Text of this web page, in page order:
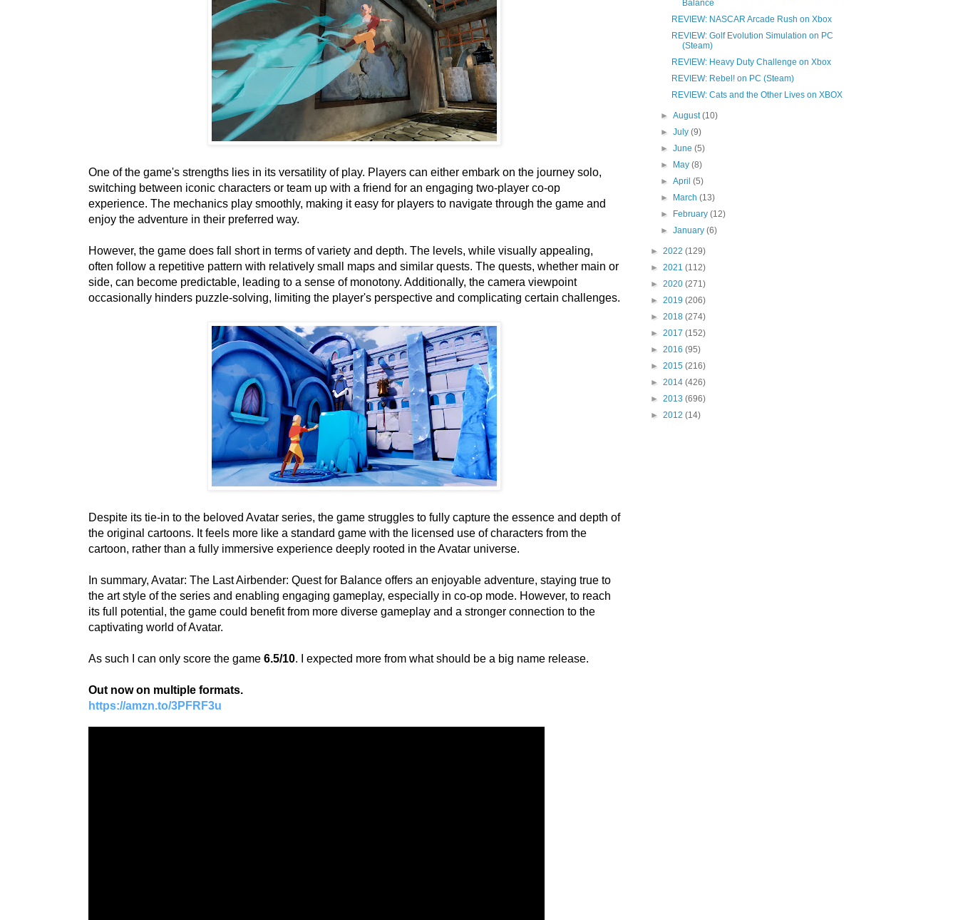
One of the game's strengths lies in its versatility of play. Players can either embark on the journey solo,
switching between iconic characters or team up with a friend for an engaging two-player co-op
experience. The mechanics play smoothly, making it easy for players to navigate through the game and
enjoy the adventure in their preferred way.
However, the game does fall short in terms of variety and depth. The levels, while visually appealing,
often follow a repetitive pattern with relatively small maps and similar quests. The quests, whether main or
side, can become predictable, leading to a sense of monotony. Additionally, the camera viewpoint
occasionally hinders puzzle-solving, limiting the player's perspective and complicating certain challenges.
Despite its tie-in to the beloved Avatar series, the game struggles to fully capture the essence and depth of
the original cartoons. It feels more like a standard game with the licensed use of characters from the
cartoon, rather than a fully immersive experience deeply rooted in the Avatar universe.
In summary, Avatar: The Last Airbender: Quest for Balance offers an enjoyable adventure, staying true to
the art style of the series and enabling engaging gameplay, especially in co-op mode. However, to reach
its full potential, the game could benefit from more diverse gameplay and a stronger connection to the
captivating world of Avatar.
As such I can only score the game 6.5/10. I expected more from what should be a big name release.
Out now on multiple formats.
https://amzn.to/3PFRF3u
Balance
REVIEW: NASCAR Arcade Rush on Xbox
REVIEW: Golf Evolution Simulation on PC
(Steam)
REVIEW: Heavy Duty Challenge on Xbox
REVIEW: Rebel! on PC (Steam)
REVIEW: Cats and the Other Lives on XBOX
►August(10)
►July(9)
►June(5)
►
May(8)
►April(5)
►
March(13)
►
February(12)
►January(6)
► 2022 (129)
► 2021 (112)
► 2020 (271)
► 2019 (206)
► 2018 (274)
► 2017 (152)
► 2016 (95)
► 2015 (216)
► 2014 (426)
► 2013 (696)
► 2012 (14)